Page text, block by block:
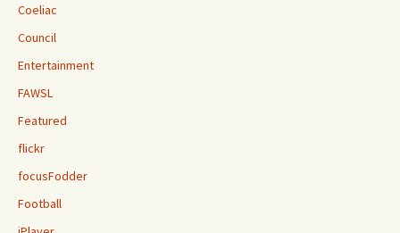
Coeliac
Council
Entertainment
FAWSL
Featured
flickr
focusFodder
Football